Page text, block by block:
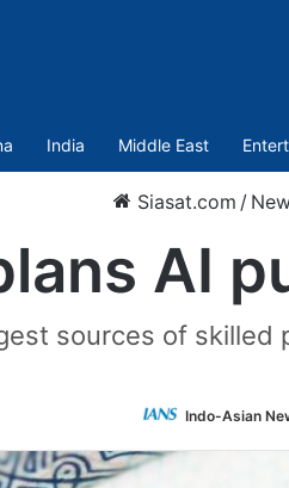
India Middle East
Siasat.com /
AI
sources of
Indo-Asian